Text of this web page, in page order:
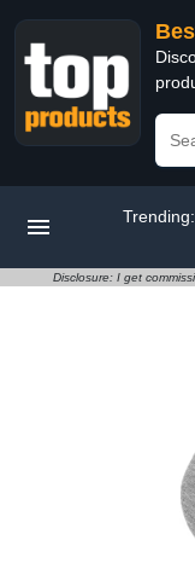
Trending:
Disclosure: I get